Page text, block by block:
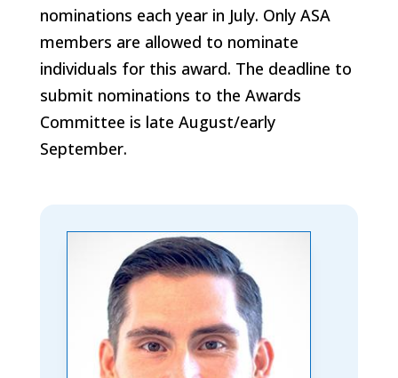
nominations each year in July. Only ASA
members are allowed to nominate
individuals for this award. The deadline to
submit nominations to the Awards
Committee is late August/early
September.